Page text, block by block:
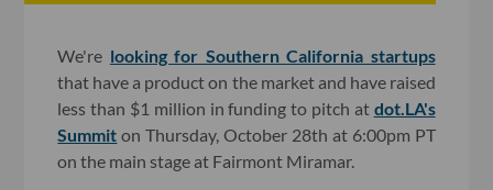
We're looking for Southern California startups
that have a product on the market and have raised
less than $1 million in funding to pitch at dot.LA's
Summit on Thursday, October 28th at 6:00pm PT
on the main stage at Fairmont Miramar.